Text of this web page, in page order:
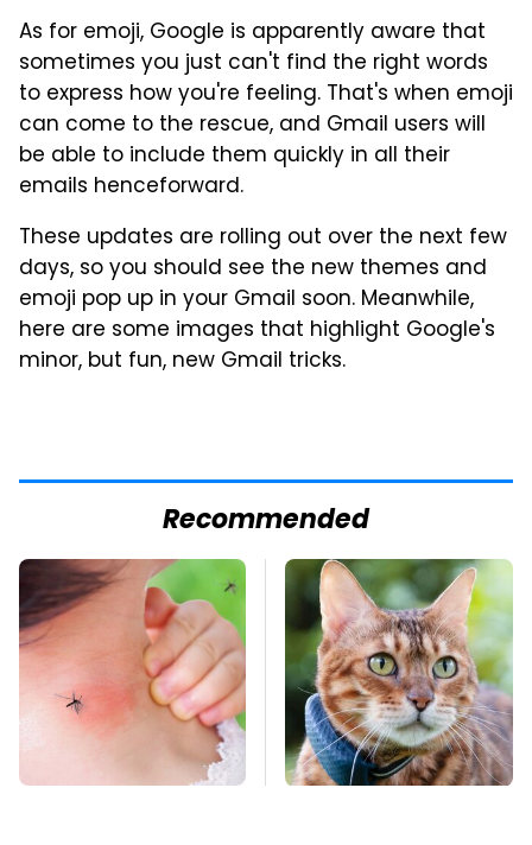
As for emoji, Google is apparently aware that
sometimes you just can't find the right words
to express how you're feeling. That's when emoji
can come to the rescue, and Gmail users will
be able to include them quickly in all their
emails henceforward.
These updates are rolling out over the next few
days, so you should see the new themes and
emoji pop up in your Gmail soon. Meanwhile,
here are some images that highlight Google's
minor, but fun, new Gmail tricks.
Recommended